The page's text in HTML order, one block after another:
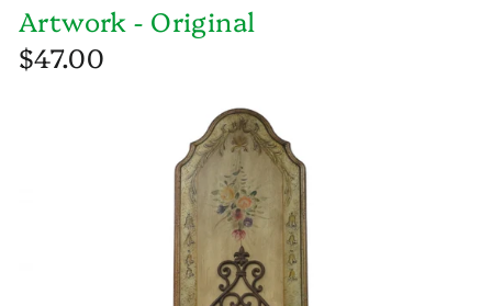
Artwork - Original
$47.00